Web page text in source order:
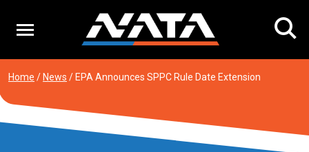
content
Home / News / EPA Announces SPPC Rule Date Extension